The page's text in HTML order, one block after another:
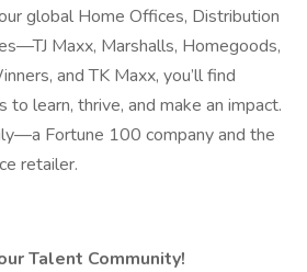
global Home Offices, Distribution
Maxx, Marshalls, Homegoods,
and TK Maxx, you’ll find
to learn, thrive, and make an impact.
Fortune 100 company and the
retailer.
Talent Community!